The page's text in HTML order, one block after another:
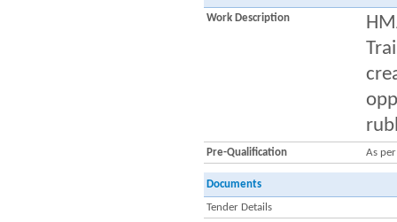
Work Description
Pre-Qualification As
Documents
Tender Details